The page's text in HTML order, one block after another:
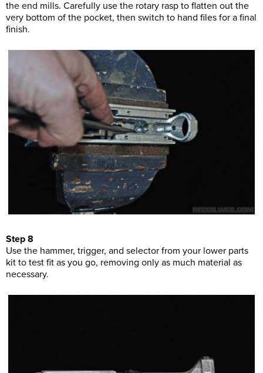
the end mills. Carefully use the rotary rasp to flatten out the
very bottom of the pocket, then switch to hand files for a final
finish.
Step 8
Use the hammer, trigger, and selector from your lower parts
kit to test fit as you go, removing only as much material as
necessary.